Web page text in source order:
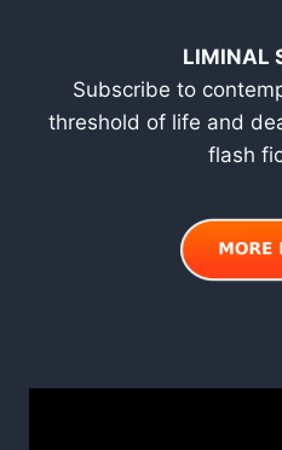
LIMINAL
Subscribe to
threshold of life and
flash